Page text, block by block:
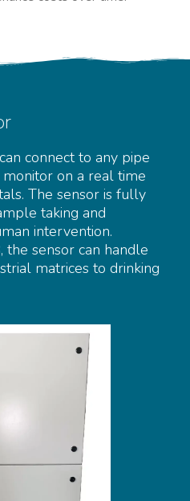
connect to any pipe
on a real time
The sensor is fully
taking and
intervention.
the sensor can handle
matrices to drinking